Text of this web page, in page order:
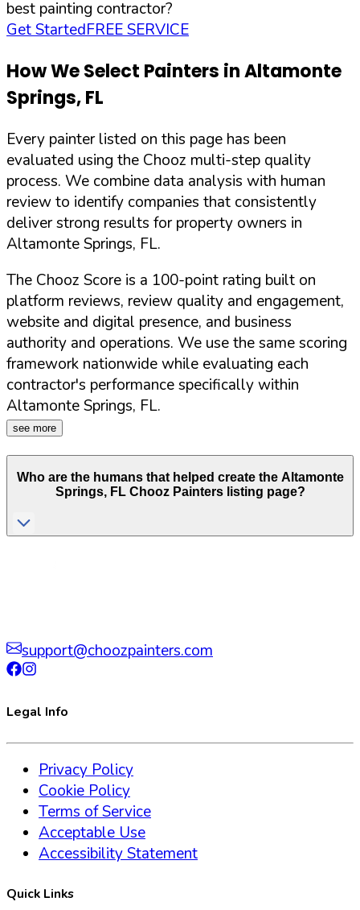
best painting contractor?
Get StartedFREE SERVICE
How We Select Painters inAltamonte
Springs,FL
Every painter listed on this page has been
evaluated using the Chooz multi-step quality
process. We combine data analysis with human
review to identify companies that consistently
deliver strong results for property owners in
Altamonte Springs, FL.
The Chooz Score is a 100-point rating built on
platform reviews, review quality and engagement,
website and digital presence, and business
authority and operations. We use the same scoring
framework nationwide while evaluating each
contractor's performance specifically within
Altamonte Springs, FL.
see more
Who are the humans that helped create the Altamonte
Springs, FLChooz Painters listing page?
support@choozpainters.com
Legal Info
Privacy Policy
Cookie Policy
Terms of Service
Acceptable Use
Accessibility Statement
Quick Links